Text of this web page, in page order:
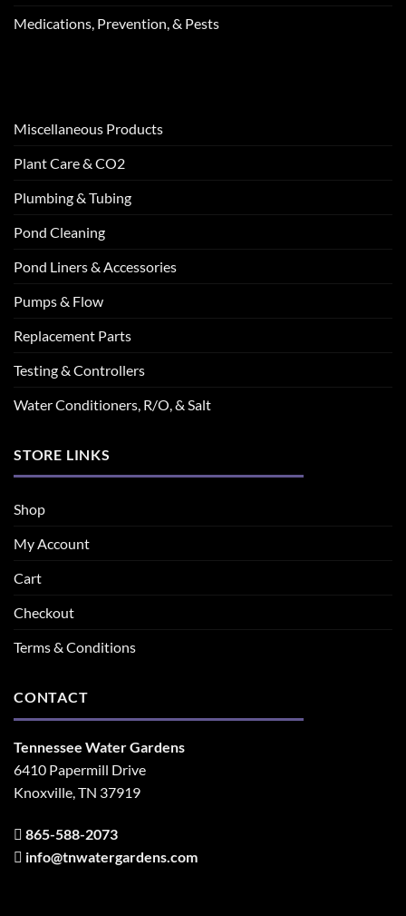
Medications, Prevention, & Pests
Miscellaneous Products
Plant Care & CO2
Plumbing & Tubing
Pond Cleaning
Pond Liners & Accessories
Pumps & Flow
Replacement Parts
Testing & Controllers
Water Conditioners, R/O, & Salt
STORE LINKS
Shop
My Account
Cart
Checkout
Terms & Conditions
CONTACT
Tennessee Water Gardens
6410 Papermill Drive
Knoxville, TN 37919
865-588-2073
info@tnwatergardens.com